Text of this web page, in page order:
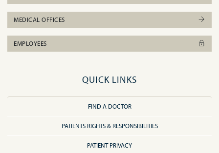
MEDICAL OFFICES
EMPLOYEES
QUICK LINKS
FIND A DOCTOR
PATIENTS RIGHTS & RESPONSIBILITIES
PATIENT PRIVACY